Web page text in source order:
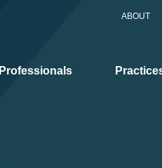
ABOUT
Professionals